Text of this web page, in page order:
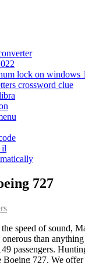
lock on windows
crossword clue
il
727
1975, only 117 Tridents had been sold against over 1,000 727s. BEA soon selected the DH.121 as the basis for detailed negotiations, but these talks were protracted due to multiple factors, including wider policy decisions of the British government and indecision within BEA itself. [9] By August 1957, the DH.121 proposal had been revised; differences included the adoption of the in-development turbofan, the Rolls-Royce Medway, and an expansion to accommodate a maximum of 98 passengers. You pick. Se vi volas enigi tiun artikolon en la originalan Esperanto-Vikipedion, vi povas uzi nian specialan redakt-interfacon. "D.H.121: Progress Report on Britain's 600 m.p.h. WebDruine D.53 Turbi . And since I've ordered a few Trident 1Es already to try them out instead of going back to the 727s again, I want to hear input from the Airline Empires community. Delays were commonplace when Category 1 (Cat 1 = 200ft (61m) decision height and